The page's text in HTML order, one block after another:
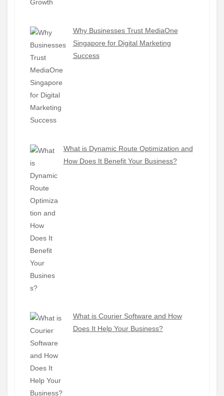
Why Businesses Trust MediaOne
Singapore for Digital Marketing
Success
What is Dynamic Route Optimization and
How Does It Benefit Your Business?
What is Courier Software and How
Does It Help Your Business?